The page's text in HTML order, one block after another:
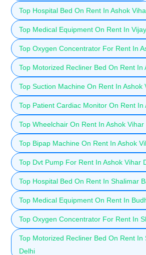
Top Hospital Bed On Rent In Ashok
Top Medical Equipment On Rent In
Top Oxygen Concentrator For Rent In
Top Motorized Recliner Bed On Rent In
Top Suction Machine On Rent In Ashok
Top Patient Cardiac Monitor On Rent In
Top Wheelchair On Rent In Ashok Vihar
Top Bipap Machine On Rent In Ashok
Top Dvt Pump For Rent In Ashok Vihar
Top Hospital Bed On Rent In Shalimar
Top Medical Equipment On Rent In
Top Oxygen Concentrator For Rent In
Top Motorized Recliner Bed On Rent In
Delhi